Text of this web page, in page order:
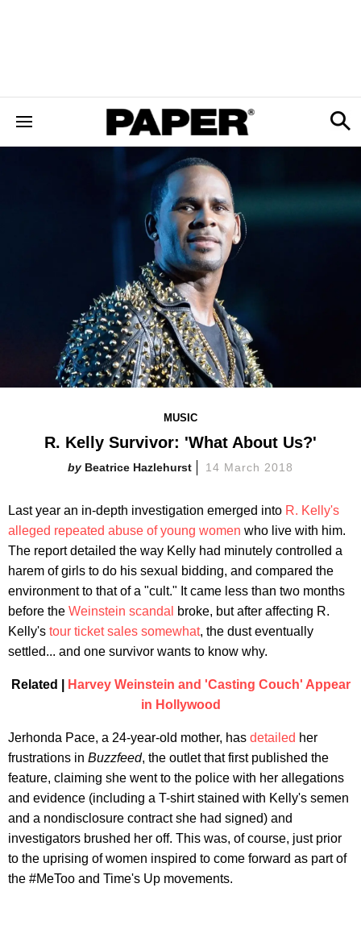
MUSIC
R. Kelly Survivor: 'What About Us?'
Beatrice Hazlehurst 14 March 2018
Last year an in-depth investigation emerged into R. Kelly's
alleged repeated abuse of young women who live with him.
The report detailed the way Kelly had minutely controlled a
harem of girls to do his sexual bidding, and compared the
environment to that of a "cult." It came less than two months
before the Weinstein scandal
broke, but after affecting R.
Kelly's tour ticket sales somewhat, the dust eventually
settled... and one survivor wants to know why.
Related |
Harvey Weinstein and 'Casting Couch' Appear
in Hollywood
Jerhonda Pace, a 24-year-old mother, has detailed her
frustrations in Buzzfeed, the outlet that first published the
feature, claiming she went to the police with her allegations
and evidence (including a T-shirt stained with Kelly's semen
and a nondisclosure contract she had signed) and
investigators brushed her off. This was, of course, just prior
to the uprising of women inspired to come forward as part of
the #MeToo and Time's Up movements.